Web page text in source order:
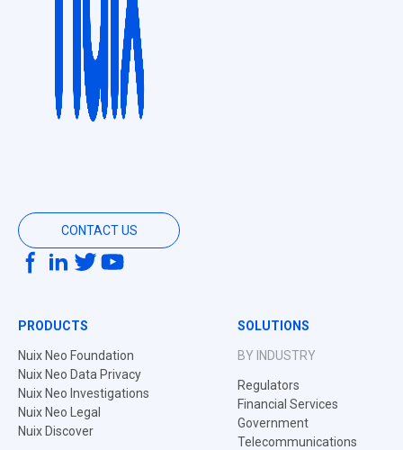
CONTACT US
PRODUCTS
Nuix Neo Foundation
Nuix Neo Data Privacy
Nuix Neo Investigations
Nuix Neo Legal
Nuix Discover
SOLUTIONS
BY INDUSTRY
Regulators
Financial Services
Government
Telecommunications